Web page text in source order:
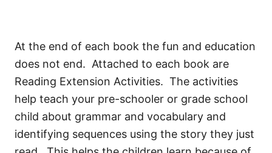
At the end of each book the fun and education
does not end. Attached to each book are
Reading Extension Activities. The activities
help teach your pre-schooler or grade school
child about grammar and vocabulary and
identifying sequences using the story they just